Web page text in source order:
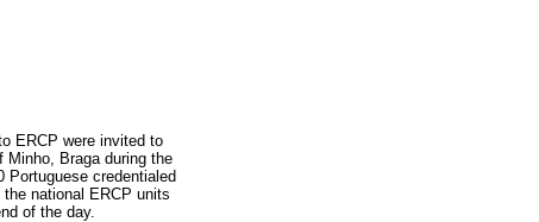
ERCP were invited to
Braga during the
Portuguese credentialed
national ERCP units
of the day.